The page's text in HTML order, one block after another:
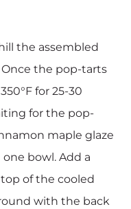
the assembled
the pop-tarts
for 25-30
for the pop-
maple glaze
bowl. Add a
of the cooled
with the back